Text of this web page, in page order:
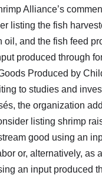
Alliance’s
listing the fish
oil, and the fish feed
produced through
Produced by
to studies and
the organization
listing shrimp
good using an
or, alternatively, as
an input produced